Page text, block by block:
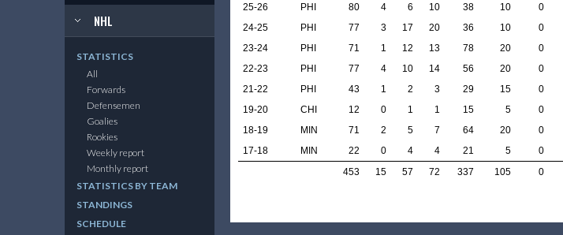
NHL
STATISTICS
All
Forwards
Defensemen
Goalies
Rookies
Weekly report
Monthly report
STATISTICS BY TEAM
STANDINGS
SCHEDULE
25-26
PHI 80 4 6 10 38 10 0
24-25
PHI 77 3 17 20 36 10 0
23-24
PHI 71 1 12 13 78 20 0
22-23
PHI 77 4 10 14 56 20 0
21-22
PHI 43 1 2 3 29 15 0
19-20
CHI 12 0 1 1 15 5 0
18-19
MIN 71 2 5 7 64 20 0
17-18
MIN 22 0 4 4 21 5 0
453
15 57 72 337 105 0